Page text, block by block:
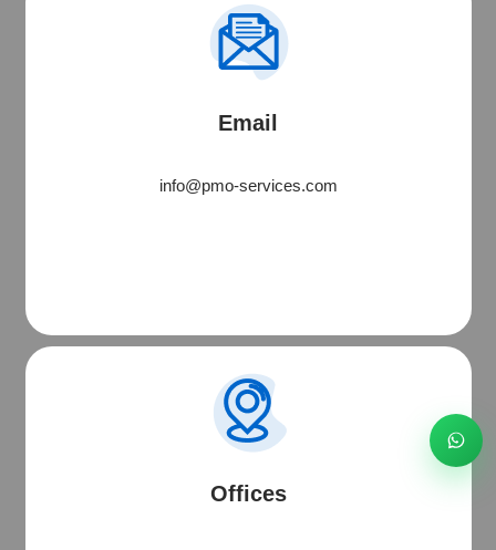
Email
info@pmo-services.com
Offices
PMO-Tech
Software • Websites • Digital Solutions